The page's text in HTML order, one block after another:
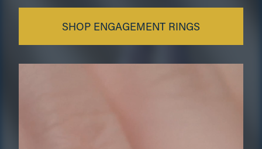
SHOP ENGAGEMENT RINGS